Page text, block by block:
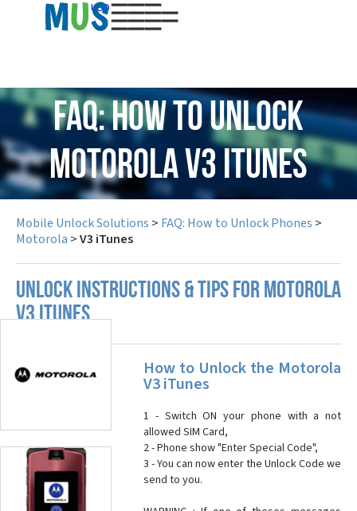
USD
FAQ: How to Unlock
Motorola V3 iTunes
Mobile Unlock Solutions > FAQ: How to Unlock Phones >
Motorola >V3 iTunes
UNLOCK INSTRUCTIONS & TIPS FOR MOTOROLA
V3 ITUNES
How to Unlock the Motorola
V3 iTunes
1 - Switch ON your phone with a not
allowed SIM Card,
2 - Phone show "Enter Special Code",
3 - You can now enter the Unlock Code we
send to you.